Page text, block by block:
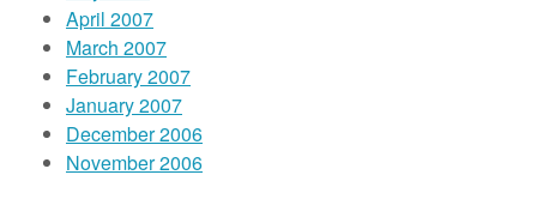
April 2007
March 2007
February 2007
January 2007
December 2006
November 2006